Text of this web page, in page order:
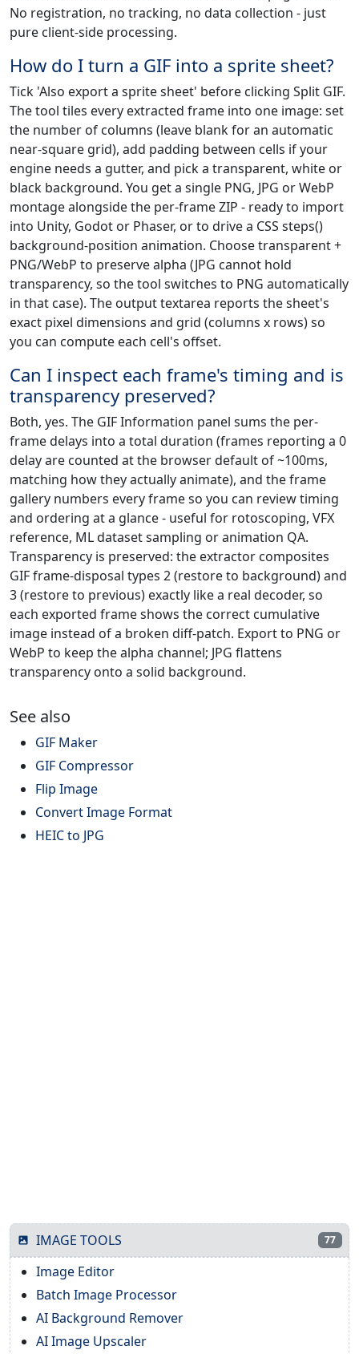
No registration, no tracking, no data collection - just
pure client-side processing.
How do I turn a GIF into a sprite sheet?
Tick 'Also export a sprite sheet' before clicking Split GIF.
The tool tiles every extracted frame into one image: set
the number of columns (leave blank for an automatic
near-square grid), add padding between cells if your
engine needs a gutter, and pick a transparent, white or
black background. You get a single PNG, JPG or WebP
montage alongside the per-frame ZIP - ready to import
into Unity, Godot or Phaser, or to drive a CSS steps()
background-position animation. Choose transparent +
PNG/WebP to preserve alpha (JPG cannot hold
transparency, so the tool switches to PNG automatically
in that case). The output textarea reports the sheet's
exact pixel dimensions and grid (columns x rows) so
you can compute each cell's offset.
Can I inspect each frame's timing and is
transparency preserved?
Both, yes. The GIF Information panel sums the per-
frame delays into a total duration (frames reporting a 0
delay are counted at the browser default of ~100ms,
matching how they actually animate), and the frame
gallery numbers every frame so you can review timing
and ordering at a glance - useful for rotoscoping, VFX
reference, ML dataset sampling or animation QA.
Transparency is preserved: the extractor composites
GIF frame-disposal types 2 (restore to background) and
3 (restore to previous) exactly like a real decoder, so
each exported frame shows the correct cumulative
image instead of a broken diff-patch. Export to PNG or
WebP to keep the alpha channel; JPG flattens
transparency onto a solid background.
See also
GIF Maker
GIF Compressor
Flip Image
Convert Image Format
HEIC to JPG
IMAGE TOOLS 77
Image Editor
Batch Image Processor
AI Background Remover
AI Image Upscaler